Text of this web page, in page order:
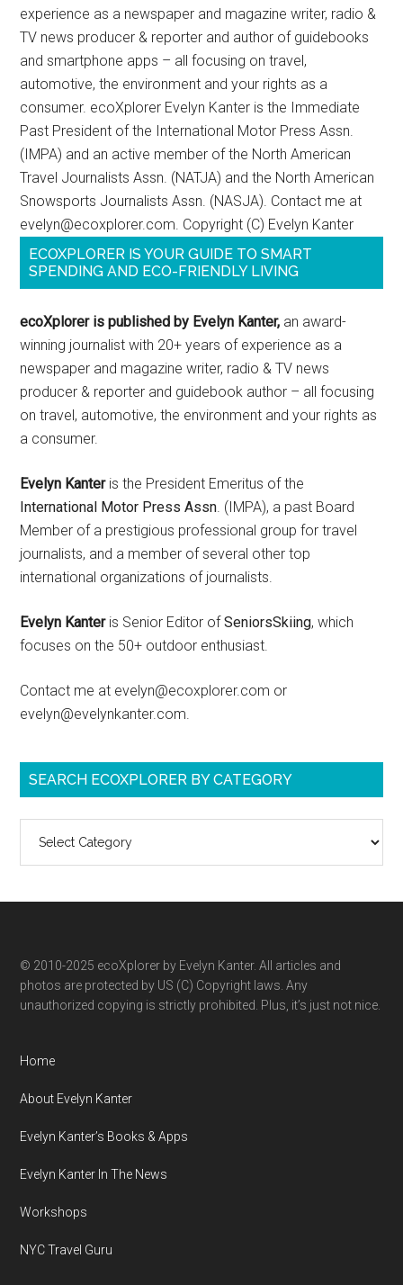
experience as a newspaper and magazine writer, radio &
TV news producer & reporter and author of guidebooks
and smartphone apps – all focusing on travel,
automotive, the environment and your rights as a
consumer. ecoXplorer Evelyn Kanter is the Immediate
Past President of the International Motor Press Assn.
(IMPA) and an active member of the North American
Travel Journalists Assn. (NATJA) and the North American
Snowsports Journalists Assn. (NASJA). Contact me at
evelyn@ecoxplorer.com. Copyright (C) Evelyn Kanter
ECOXPLORER IS YOUR GUIDE TO SMART
SPENDING AND ECO-FRIENDLY LIVING
ecoXplorer is published by Evelyn Kanter, an award-
winning journalist with 20+ years of experience as a
newspaper and magazine writer, radio & TV news
producer & reporter and guidebook author – all focusing
on travel, automotive, the environment and your rights as
a consumer.
Evelyn Kanteris the President Emeritus of the
International Motor Press Assn. (IMPA), a past Board
Member of a prestigious professional group for travel
journalists, and a member of several other top
international organizations of journalists.
Evelyn Kanteris Senior Editor ofSeniorsSkiing, which
focuses on the 50+ outdoor enthusiast.
Contact me at evelyn@ecoxplorer.com or
evelyn@evelynkanter.com.
SEARCH ECOXPLORER BY CATEGORY
ecoXplorer
category
© 2010-2025 ecoXplorer by Evelyn Kanter. All articles and
photos are protected by US (C) Copyright laws. Any
unauthorized copying is strictly prohibited. Plus, it’s just not nice.
Home
About Evelyn Kanter
Evelyn Kanter’s Books & Apps
Evelyn Kanter In The News
Workshops
NYC Travel Guru